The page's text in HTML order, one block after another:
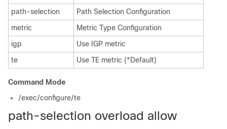
path-selection
Path Selection Configuration
metric
Metric Type Configuration
igp
Use IGP metric
te
Use TE metric (*Default)
Command Mode
/exec/configure/te
path-selection overload allow